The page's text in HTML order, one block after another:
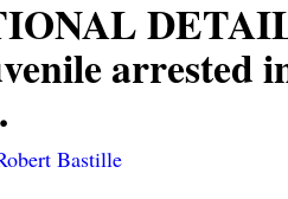
arrested
Bastille